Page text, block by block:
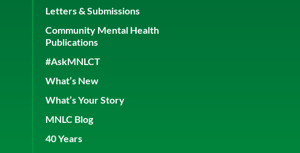
Letters & Submissions
Community Mental Health
Publications
#AskMNLCT
What’s New
What’s Your Story
MNLC Blog
40 Years